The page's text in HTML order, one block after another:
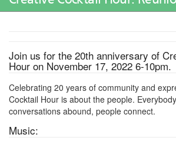
Join us for the 20th anniversary of
Hour on November 17, 2022 6-10pm.
Celebrating 20 years of community and
Cocktail Hour is about the people.
conversations abound, people connect.
Music: